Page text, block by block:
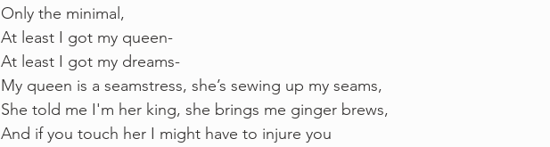
Only the minimal,
At least I got my queen-
At least I got my dreams-
My queen is a seamstress, she’s sewing up my seams,
She told me I'm her king, she brings me ginger brews,
And if you touch her I might have to injure you